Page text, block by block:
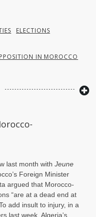
ELECTIONS
IN MOROCCO
last month with Jeune
Foreign Minister
argued that Morocco-
“are at a dead end at
add insult to injury, in a
last week, Algeria’s